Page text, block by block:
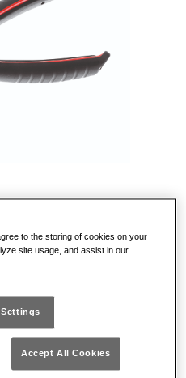
to the storing of cookies on your
site usage, and assist in our
Accept All Cookies